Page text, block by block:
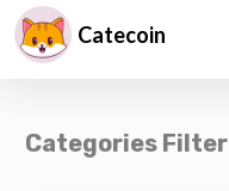
Catecoin
Categories Filter